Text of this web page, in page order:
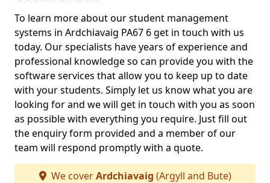
To learn more about our student management
systems in Ardchiavaig PA67 6 get in touch with us
today. Our specialists have years of experience and
professional knowledge so can provide you with the
software services that allow you to keep up to date
with your students. Simply let us know what you are
looking for and we will get in touch with you as soon
as possible with everything you require. Just fill out
the enquiry form provided and a member of our
team will respond promptly with a quote.
We coverArdchiavaig (Argyll and Bute)